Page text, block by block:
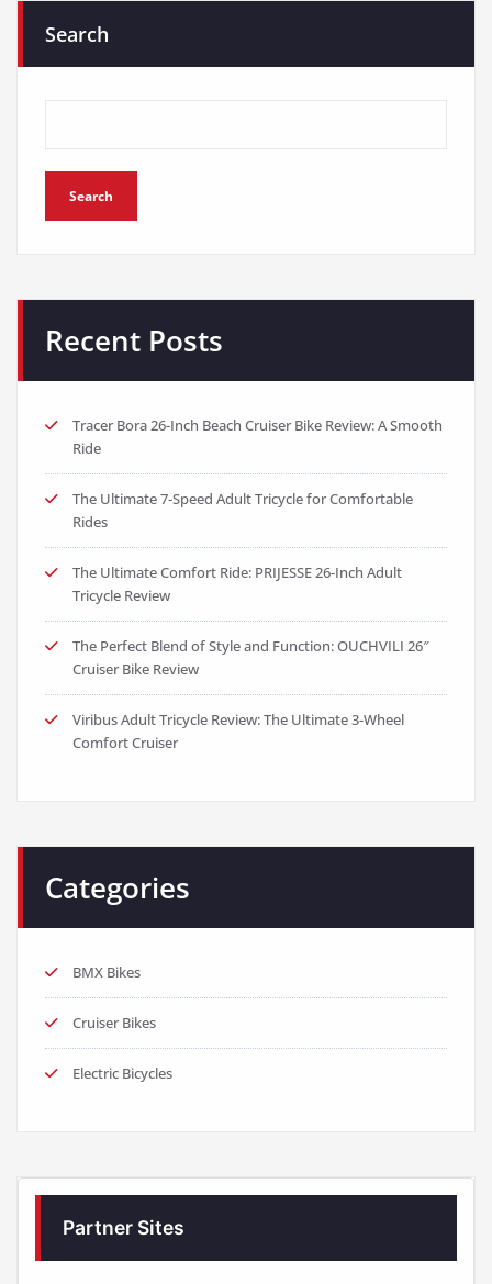
Search
Search
Recent Posts
Tracer Bora 26-Inch Beach Cruiser Bike Review: A Smooth
Ride
The Ultimate 7-Speed Adult Tricycle for Comfortable
Rides
The Ultimate Comfort Ride: PRIJESSE 26-Inch Adult
Tricycle Review
The Perfect Blend of Style and Function: OUCHVILI 26″
Cruiser Bike Review
Viribus Adult Tricycle Review: The Ultimate 3-Wheel
Comfort Cruiser
Categories
BMX Bikes
Cruiser Bikes
Electric Bicycles
Partner Sites